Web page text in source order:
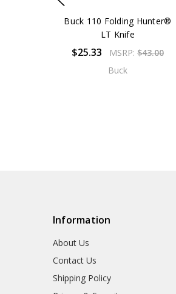
Buck 110 Folding Hunter®
LT Knife
$25.33 MSRP: $43.00
Buck
Information
About Us
Contact Us
Shipping Policy